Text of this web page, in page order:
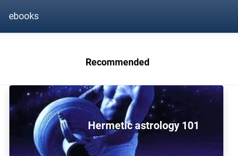
ebooks
Recommended
Hermetic astrology 101